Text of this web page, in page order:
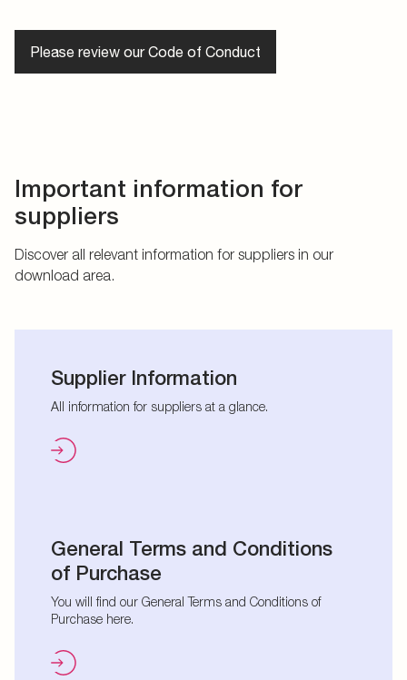
Please review our Code of Conduct
Important information for
suppliers
Discover all relevant information for suppliers in our
download area.
Supplier Information
All information for suppliers at a glance.
General Terms and Conditions
of Purchase
You will find our General Terms and Conditions of
Purchase here.